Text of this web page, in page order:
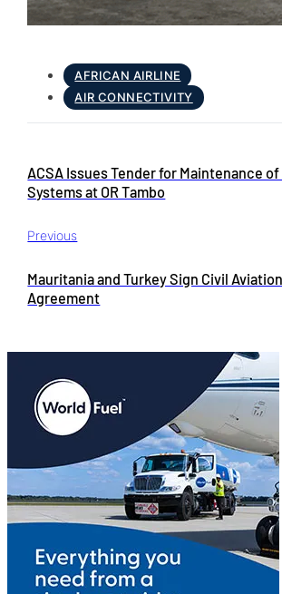
AFRICAN AIRLINE
AIR CONNECTIVITY
Previous
ACSA Issues Tender for Maintenance
Systems at OR Tambo
Mauritania and Turkey Sign Civil
Agreement